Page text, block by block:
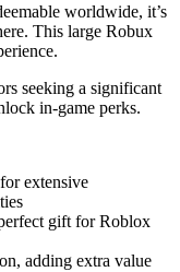
worldwide, it’s
This large Robux
seeking a significant
in-game perks.
extensive
gift for Roblox
adding extra value